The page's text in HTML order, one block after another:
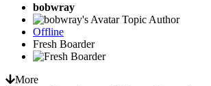
bobwray
Topic Author
Offline
Fresh Boarder
More